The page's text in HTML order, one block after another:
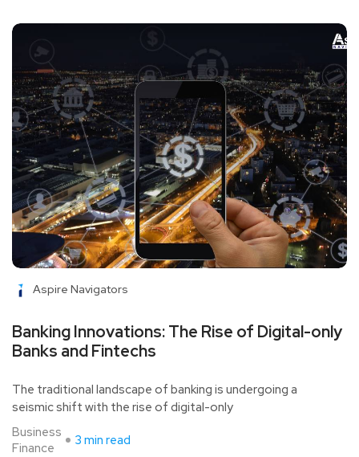
Aspire Navigators
Banking Innovations: The Rise of Digital-only
Banks and Fintechs
The traditional landscape of banking is undergoing a
seismic shift with the rise of digital-only
Business
Finance
3 min read